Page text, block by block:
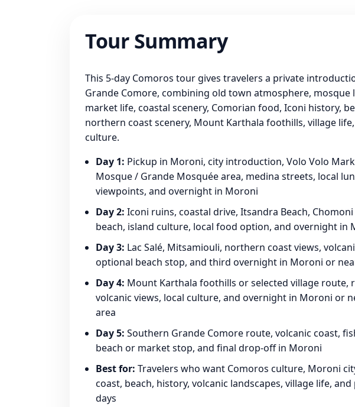
Tour Summary
This 5-day Comoros tour gives travelers a private
Grande Comore, combining old town atmosphere, mosque
market life, coastal scenery, Comorian food, Iconi history,
northern coast scenery, Mount Karthala foothills, village
culture.
Day 1: Pickup in Moroni, city introduction, Volo Volo
Mosque / Grande Mosquée area, medina streets, local
viewpoints, and overnight in Moroni
Day 2: Iconi ruins, coastal drive, Itsandra Beach,
beach, island culture, local food option, and overnight in
Day 3: Lac Salé, Mitsamiouli, northern coast views,
optional beach stop, and third overnight in Moroni or
Day 4: Mount Karthala foothills or selected village route,
volcanic views, local culture, and overnight in Moroni or
area
Day 5: Southern Grande Comore route, volcanic coast,
beach or market stop, and final drop-off in Moroni
Best for: Travelers who want Comoros culture, Moroni
coast, beach, history, volcanic landscapes, village life,
days